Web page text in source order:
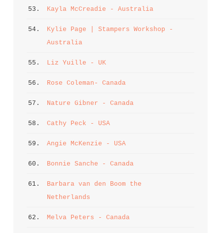
53. Kayla McCreadie - Australia
54.
Kylie Page | Stampers Workshop -
Australia
55. Liz Yuille - UK
56. Rose Coleman- Canada
57. Nature Gibner - Canada
58. Cathy Peck - USA
59. Angie McKenzie - USA
60. Bonnie Sanche - Canada
61.
Barbara van den Boom the
Netherlands
62. Melva Peters - Canada